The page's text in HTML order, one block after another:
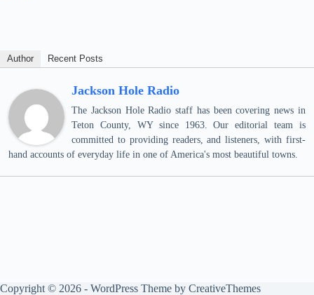
Author Recent Posts
Jackson Hole Radio
The Jackson Hole Radio staff has been covering news in
Teton County, WY since 1963. Our editorial team is
committed to providing readers, and listeners, with first-
hand accounts of everyday life in one of America's most beautiful towns.
Copyright © 2026 - WordPress Theme by CreativeThemes